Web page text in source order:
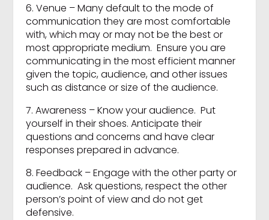
6. Venue – Many default to the mode of
communication they are most comfortable
with, which may or may not be the best or
most appropriate medium. Ensure you are
communicating in the most efficient manner
given the topic, audience, and other issues
such as distance or size of the audience.
7. Awareness – Know your audience. Put
yourself in their shoes. Anticipate their
questions and concerns and have clear
responses prepared in advance.
8. Feedback – Engage with the other party or
audience. Ask questions, respect the other
person’s point of view and do not get
defensive.